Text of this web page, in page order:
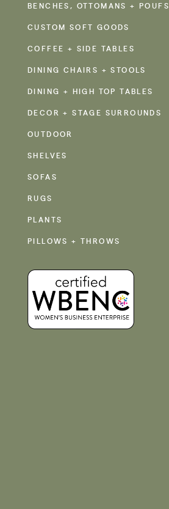
BENCHES, OTTOMANS + POUFS
CUSTOM SOFT GOODS
COFFEE + SIDE TABLES
DINING CHAIRS + STOOLS
DINING + HIGH TOP TABLES
DECOR + STAGE SURROUNDS
OUTDOOR
SHELVES
SOFAS
RUGS
PLANTS
PILLOWS + THROWS